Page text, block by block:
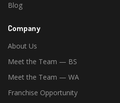
Blog
Company
About Us
Meet the Team — BS
Meet the Team — WA
Franchise Opportunity